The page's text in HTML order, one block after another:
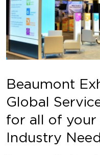
Beaumont
Global
for all of
Industry